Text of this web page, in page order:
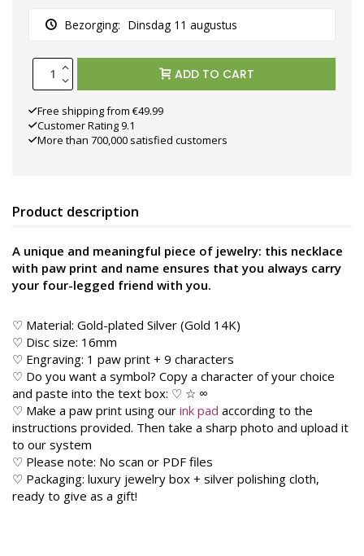
Bezorging: Dinsdag 11 augustus
ADD TO CART
Free shipping from €49.99
Customer Rating 9.1
More than 700,000 satisfied customers
Product description
A unique and meaningful piece of jewelry: this necklace
with paw print and name ensures that you always carry
your four-legged friend with you.
♡ Material: Gold-plated Silver (Gold 14K)
♡ Disc size: 16mm
♡ Engraving: 1 paw print + 9 characters
♡ Do you want a symbol? Copy a character of your choice
and paste into the text box: ♡ ☆ ∞
♡ Make a paw print using our ink pad according to the
instructions provided. Then take a sharp photo and upload it
to our system
♡ Please note: No scan or PDF files
♡ Packaging: luxury jewelry box + silver polishing cloth,
ready to give as a gift!